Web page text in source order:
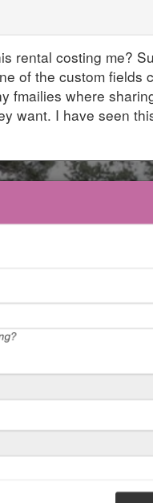
rental costing me?
of the custom fields
fmailies where
want. I have seen